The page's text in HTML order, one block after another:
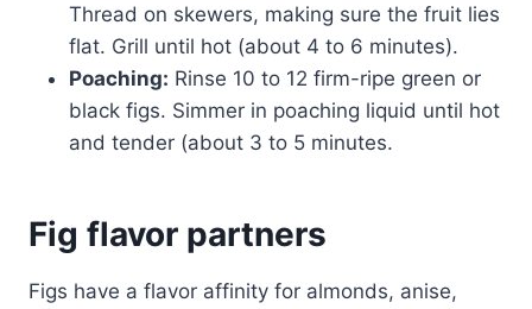
Thread on skewers, making sure the fruit lies
flat. Grill until hot (about 4 to 6 minutes).
Poaching: Rinse 10 to 12 firm-ripe green or
black figs. Simmer in poaching liquid until hot
and tender (about 3 to 5 minutes.
Fig flavor partners
Figs have a flavor affinity for almonds, anise,